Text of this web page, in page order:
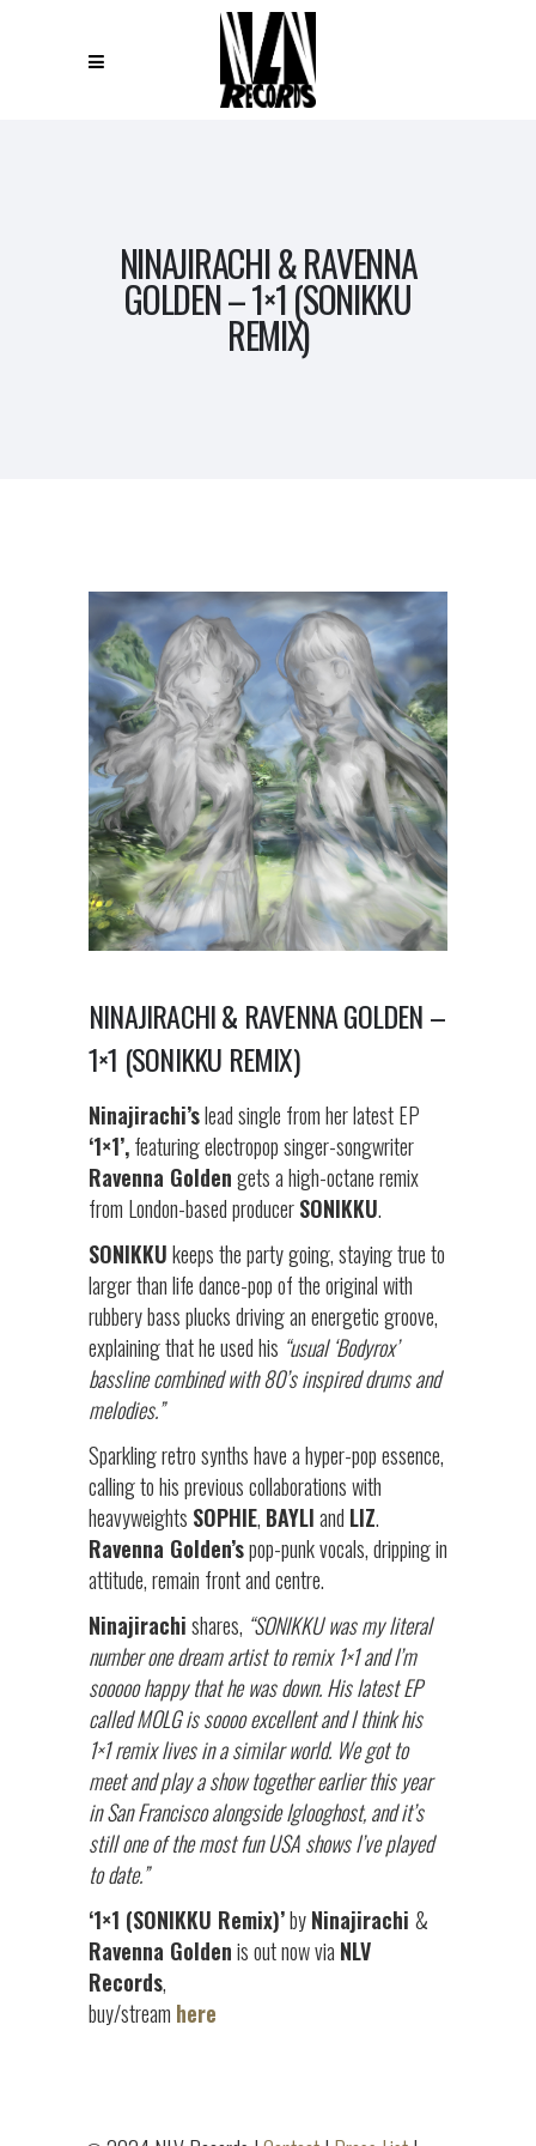
NINAJIRACHI & RAVENNA
GOLDEN – 1×1 (SONIKKU
REMIX)
NINAJIRACHI & RAVENNA GOLDEN –
1×1 (SONIKKU REMIX)
Ninajirachi’slead single from her latest EP
‘1×1’,featuring electropop singer-songwriter
Ravenna Goldengets a high-octane remix
from London-based producerSONIKKU.
SONIKKUkeeps the party going, staying true to
larger than life dance-pop of the original with
rubbery bass plucks driving an energetic groove,
explaining that he used his “usual ‘Bodyrox’
bassline combined with 80’s inspired drums and
melodies.”
Sparkling retro synths have a hyper-pop essence,
calling to his previous collaborations with
heavyweights SOPHIE, BAYLIand LIZ.
Ravenna Golden’spop-punk vocals, dripping in
attitude, remain front and centre.
Ninajirachishares, “SONIKKU was my literal
number one dream artist to remix 1×1 and I’m
sooooo happy that he was down. His latest EP
called MOLG is soooo excellent and I think his
1×1 remix lives in a similar world. We got to
meet and play a show together earlier this year
in San Francisco alongside Iglooghost, and it’s
still one of the most fun USA shows I’ve played
to date.”
‘1×1 (SONIKKU Remix)’byNinajirachi &
Ravenna Goldenis out now via NLV
Records,
buy/stream here